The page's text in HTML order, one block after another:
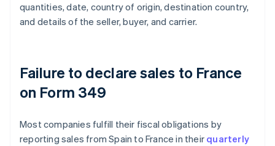
quantities, date, country of origin, destination country,
and details of the seller, buyer, and carrier.
Failure to declare sales to France
on Form 349
Most companies fulfill their fiscal obligations by
reporting sales from Spain to France in their quarterly